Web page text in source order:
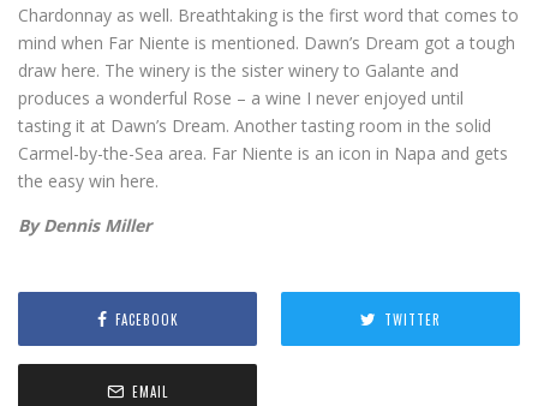
Chardonnay as well. Breathtaking is the first word that comes to
mind when Far Niente is mentioned. Dawn’s Dream got a tough
draw here. The winery is the sister winery to Galante and
produces a wonderful Rose – a wine I never enjoyed until
tasting it at Dawn’s Dream. Another tasting room in the solid
Carmel-by-the-Sea area. Far Niente is an icon in Napa and gets
the easy win here.
By Dennis Miller
FACEBOOK TWITTER
EMAIL